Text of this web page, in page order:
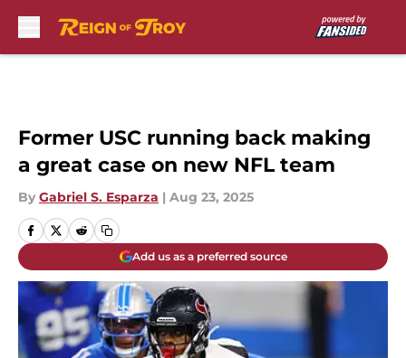
Former USC running back making
a great case on new NFL team
By Gabriel S. Esparza | Aug 23, 2025
Add us as a preferred source